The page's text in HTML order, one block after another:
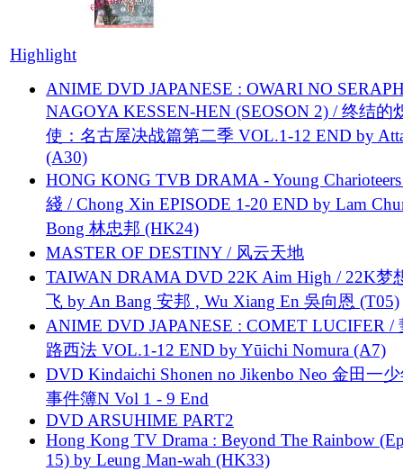
Highlight
ANIME DVD JAPANESE : OWARI NO
NAGOYA KESSEN-HEN (SEOSON 2) / 终结的
使：名古屋决战篇第二季 VOL.1-12 END by
(A30)
HONG KONG TVB DRAMA - Young
綫 / Chong Xin EPISODE 1-20 END by Lam
Bong 林忠邦 (HK24)
MASTER OF DESTINY / 风云天地
TAIWAN DRAMA DVD 22K Aim High / 22K梦
飞 by An Bang 安邦 , Wu Xiang En 吳向恩 (T05)
ANIME DVD JAPANESE : COMET LUCIFER /
路西法 VOL.1-12 END by Yūichi Nomura (A7)
DVD Kindaichi Shonen no Jikenbo Neo 金田一
事件簿N Vol 1 - 9 End
DVD ARSUHIME PART2
Hong Kong TV Drama : Beyond The Rainbow
15) by Leung Man-wah (HK33)